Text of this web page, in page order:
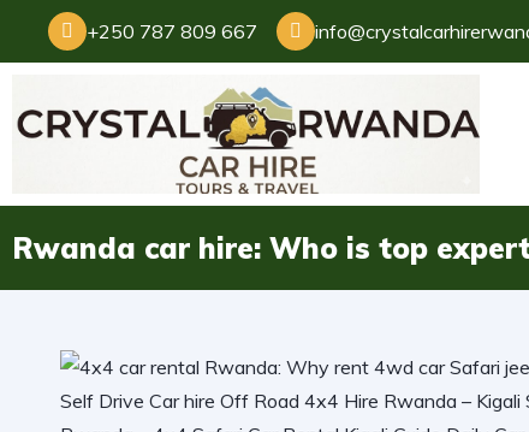
+250 787 809 667
Rwanda car hire: Who is top